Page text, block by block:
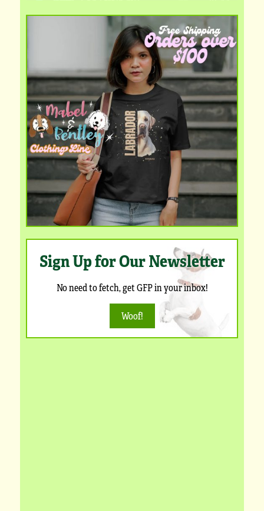
Sign Up for Our Newsletter
No need to fetch, get GFP in your inbox!
Woof!